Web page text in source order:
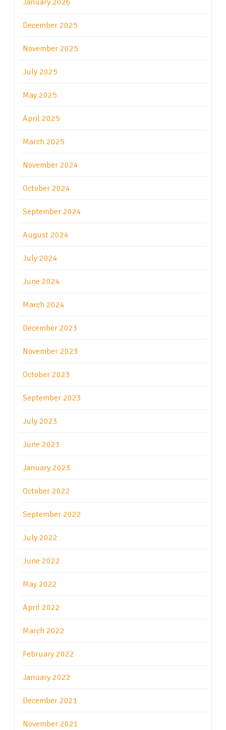
January 2026
December 2025
November 2025
July 2025
May 2025
April 2025
March 2025
November 2024
October 2024
September 2024
August 2024
July 2024
June 2024
March 2024
December 2023
November 2023
October 2023
September 2023
July 2023
June 2023
January 2023
October 2022
September 2022
July 2022
June 2022
May 2022
April 2022
March 2022
February 2022
January 2022
December 2021
November 2021